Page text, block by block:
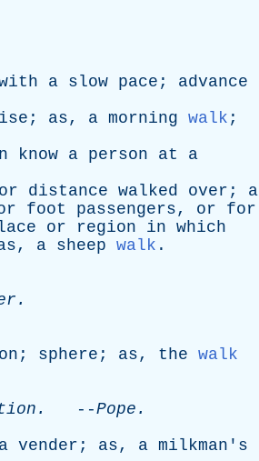
a slow pace ; advance
; as, a morning walk ;
know a person at
a
or distance walked over ; a
foot passengers, or
for
or region in which
, a sheep walk .
.
; sphere ; as, the walk
. --Pope .
a vender ; as, a milkman's